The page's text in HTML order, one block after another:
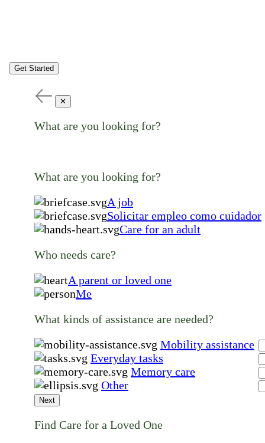
Get Started
✕
What are you looking for?
What are you looking for?
A job
Solicitar empleo como cuidador
Care for an adult
Who needs care?
A parent or loved one
Me
What kinds of assistance are needed?
Mobility assistance
Everyday tasks
Memory care
Other
Next
Find Care for a Loved One